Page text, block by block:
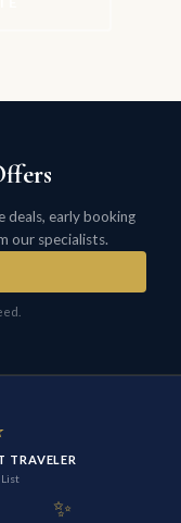
early booking
our specialists.
TRAVELER
List
✨